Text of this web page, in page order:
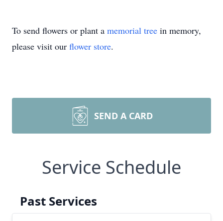
To send flowers or plant a memorial tree in memory,
please visit our flower store.
SEND A CARD
Service Schedule
Past Services